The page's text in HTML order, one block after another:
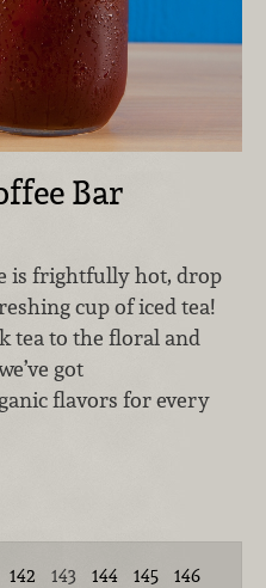
Bar
is frightfully hot, drop
cup of iced tea!
tea to the floral and
got
flavors for every
142 143 144 145 146